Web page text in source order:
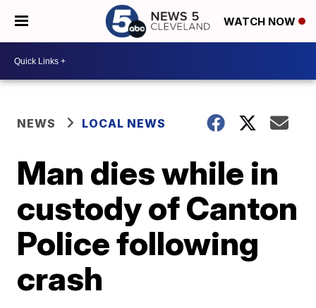
WATCH NOW
NEWS LOCAL NEWS
Man dies while in
custody of Canton
Police following
crash